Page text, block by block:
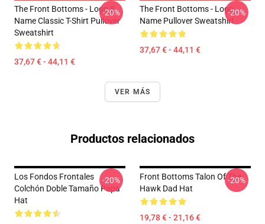
The Front Bottoms - Logo &
Name Classic T-Shirt Pullover
Sweatshirt
37,67 € - 44,11 €
-20%
The Front Bottoms - Logo
Name Pullover Sweatshirt
37,67 € - 44,11 €
-20%
VER MÁS
Productos relacionados
Los Fondos Frontales
Colchón Doble Tamaño Papa
Hat
-20%
Front Bottoms Talon Of The
Hawk Dad Hat
19,78 € - 21,16 €
-20%